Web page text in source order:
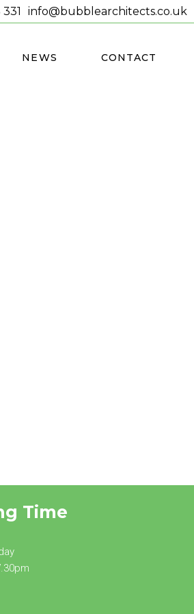
info@bubblearchitects.co.uk
NEWS CONTACT
Time